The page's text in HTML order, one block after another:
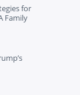
for
Family